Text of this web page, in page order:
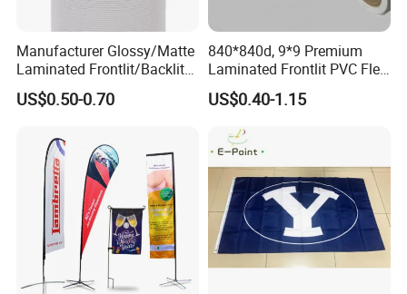
Manufacturer Glossy/Matte
Laminated Frontlit/Backlit
Coated PVC Flex
Banner/Lona
US$0.50-0.70
840*840d, 9*9 Premium
Laminated Frontlit PVC Flex
Banner for Digital Printing
US$0.40-1.15